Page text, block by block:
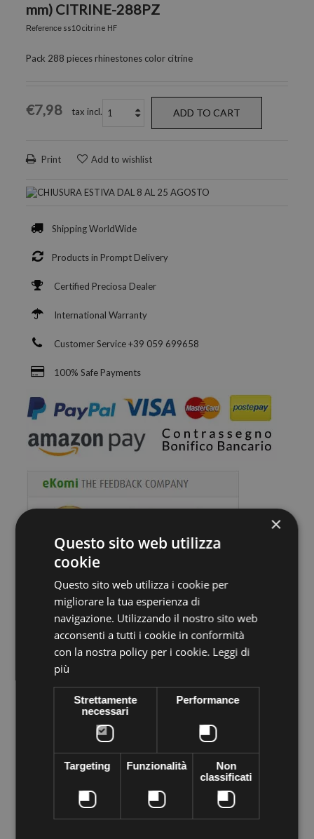
mm) CITRINE-288PZ
Reference ss10 citrine HF
Pack 288 pieces rhinestones color citrine
€7,98 tax incl. ADD TO CART
Print Add to wishlist
Shipping WorldWide
Products in Prompt Delivery
Certified Preciosa Dealer
International Warranty
Customer Service +39 059 699658
100% Safe Payments
Volume discounts
Quantity Discount You Save
Preciosa stone VIVA12 Thermo adhesive,
supplied in sachets of
288 pieces. Apply easily with Rhinestone applicator, iron, lighter
... High quality crystal branded Preciosa Genuine cezch crystal
world leader in the production of Crystal. Decorated everything
you want to shine the most of your objects of desire--like
clothes, shoes, bags, hats, body, bijoux.
×
Questo sito web utilizza
cookie
Questo sito web utilizza i cookie per
migliorare la tua esperienza di
navigazione. Utilizzando il nostro sito web
acconsenti a tutti i cookie in conformità
con la nostra policy per i cookie. Leggi di
più
Strettamente
necessari
Performance
Targeting Funzionalità
Non
classificati